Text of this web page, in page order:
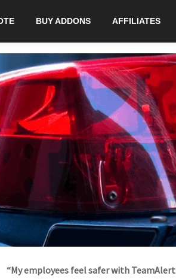
BUY ADDONS AFFILIATES
“My employees feel safer with TeamAlert